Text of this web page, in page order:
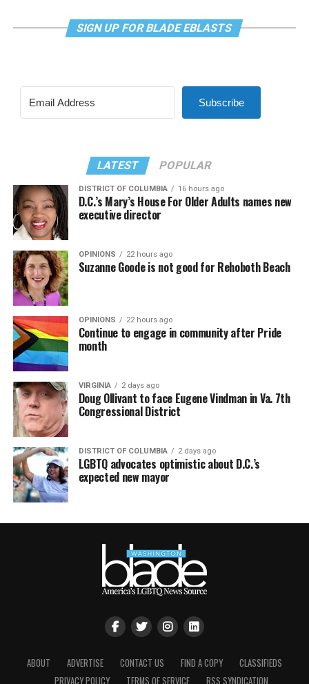
SIGN UP FOR BLADE EBLASTS
Subscribe
LATEST POPULAR
DISTRICT OF COLUMBIA 16 hours ago
D.C.’s Mary’s House For Older Adults names new
executive director
OPINIONS 22 hours ago
Suzanne Goode is not good for Rehoboth Beach
OPINIONS 22 hours ago
Continue to engage in community after Pride
month
VIRGINIA 2 days ago
Doug Ollivant to face Eugene Vindman in Va. 7th
Congressional District
DISTRICT OF COLUMBIA 2 days ago
LGBTQ advocates optimistic about D.C.’s
expected new mayor
ABOUT ADVERTISE CONTACT US FIND A COPY
CLASSIFIEDS
PRIVACY POLICY
TERMS OF SERVICE RSS SYNDICATION